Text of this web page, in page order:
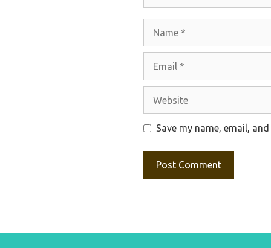
Save my name, email,